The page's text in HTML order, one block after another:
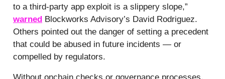
to a third-party app exploit is a slippery slope,”
warned Blockworks Advisory’s David Rodriguez.
Others pointed out the danger of setting a precedent
that could be abused in future incidents — or
compelled by regulators.